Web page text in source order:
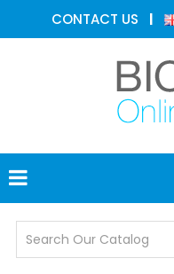
CONTACT US
AESTHETIC
MEDICINE
DERMATOLOGY
MEDICAL
MEDICAL
OFFICE
SAFETY